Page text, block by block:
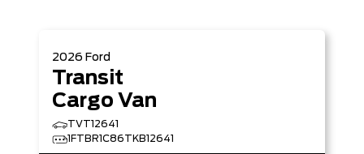
2026 Ford
Transit
Cargo Van
TVT12641
1FTBR1C86TKB12641